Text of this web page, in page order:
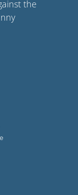
the